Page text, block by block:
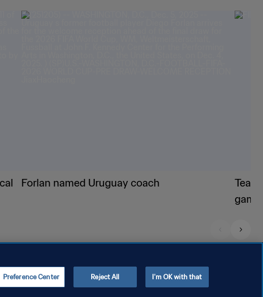
Forlan named Uruguay coach
Preference Center Reject All I'm OK with that